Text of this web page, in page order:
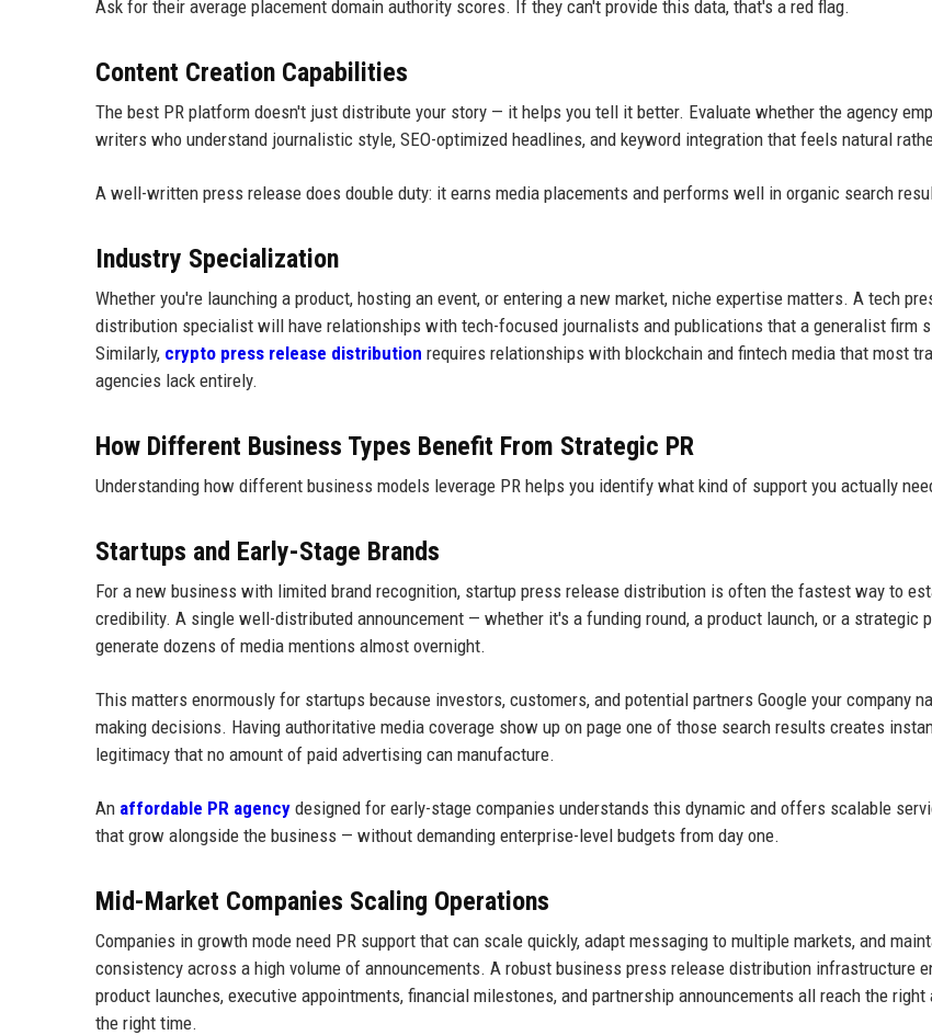
Ask for their average placement domain authority scores. If they can't provide this data, that's a red flag.
Content Creation Capabilities
The best PR platform doesn't just distribute your story — it helps you tell it better. Evaluate whether the agency
writers who understand journalistic style, SEO-optimized headlines, and keyword integration that feels natural
A well-written press release does double duty: it earns media placements and performs well in organic search
Industry Specialization
Whether you're launching a product, hosting an event, or entering a new market, niche expertise matters. A tech
distribution specialist will have relationships with tech-focused journalists and publications that a generalist firm
Similarly, crypto press release distribution requires relationships with blockchain and fintech media that most
agencies lack entirely.
How Different Business Types Benefit From Strategic PR
Understanding how different business models leverage PR helps you identify what kind of support you actually
Startups and Early-Stage Brands
For a new business with limited brand recognition, startup press release distribution is often the fastest way to
credibility. A single well-distributed announcement — whether it's a funding round, a product launch, or a strategic
generate dozens of media mentions almost overnight.
This matters enormously for startups because investors, customers, and potential partners Google your company
making decisions. Having authoritative media coverage show up on page one of those search results creates
legitimacy that no amount of paid advertising can manufacture.
An affordable PR agency designed for early-stage companies understands this dynamic and offers scalable
that grow alongside the business — without demanding enterprise-level budgets from day one.
Mid-Market Companies Scaling Operations
Companies in growth mode need PR support that can scale quickly, adapt messaging to multiple markets, and
consistency across a high volume of announcements. A robust business press release distribution infrastructure
product launches, executive appointments, financial milestones, and partnership announcements all reach the right
the right time.